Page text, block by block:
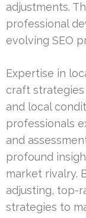
adjustments.
professional
evolving SEO
Expertise in
craft
and local
professionals
and
profound
market rivalry.
adjusting, top-
strategies to